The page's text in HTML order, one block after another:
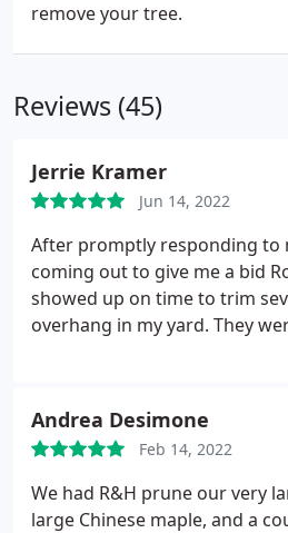
remove your tree.
Reviews (45)
Jerrie Kramer
Jun 14, 2022
After promptly responding to
coming out to give me a bid
showed up on time to trim
overhang in my yard. They
needs tree service, Not to
it was to watch you work!
Andrea Desimone
Feb 14, 2022
We had R&H prune our very
large Chinese maple, and a